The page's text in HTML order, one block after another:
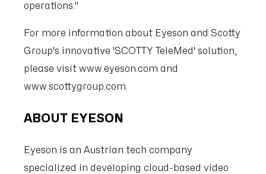
operations."
For more information about Eyeson and Scotty
Group's innovative 'SCOTTY TeleMed' solution,
please visit www.eyeson.com and
www.scottygroup.com.
ABOUT EYESON
Eyeson is an Austrian tech company
specialized in developing cloud-based video